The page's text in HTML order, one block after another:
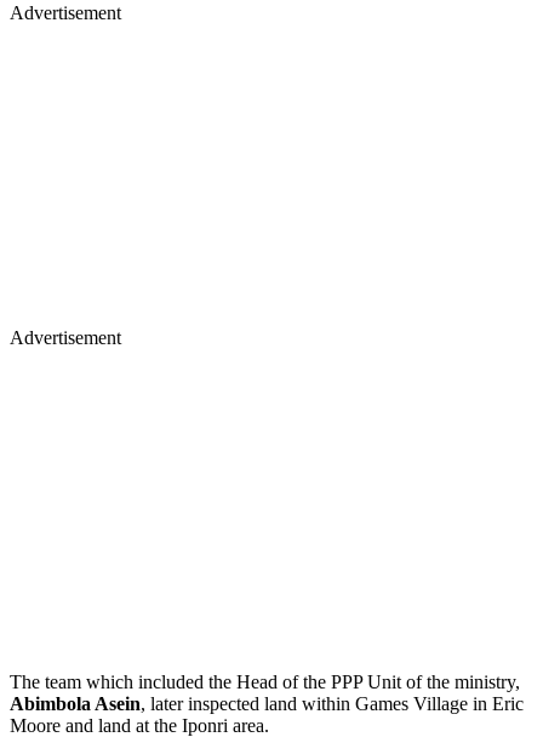
Advertisement
Advertisement
The team which included the Head of the PPP Unit of the ministry,
Abimbola Asein, later inspected land within Games Village in Eric
Moore and land at the Iponri area.